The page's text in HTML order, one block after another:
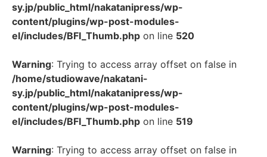
sy.jp/public_html/nakatanipress/wp-
content/plugins/wp-post-modules-
el/includes/BFI_Thumb.php on line 520
Warning: Trying to access array offset on false in
/home/studiowave/nakatani-
sy.jp/public_html/nakatanipress/wp-
content/plugins/wp-post-modules-
el/includes/BFI_Thumb.php on line 519
Warning: Trying to access array offset on false in